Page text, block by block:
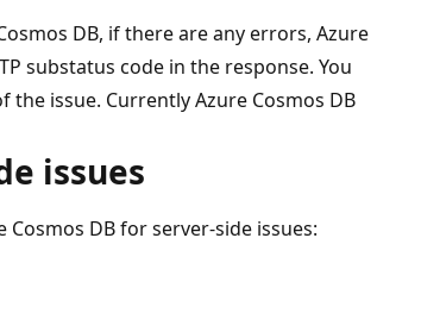
DB, if there are any errors, Azure
substatus code in the response. You
issue. Currently Azure Cosmos DB
issues
DB for server-side issues: